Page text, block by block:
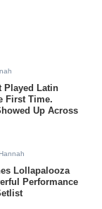
Played Latin
First Time.
Up Across
Lollapalooza
Performance